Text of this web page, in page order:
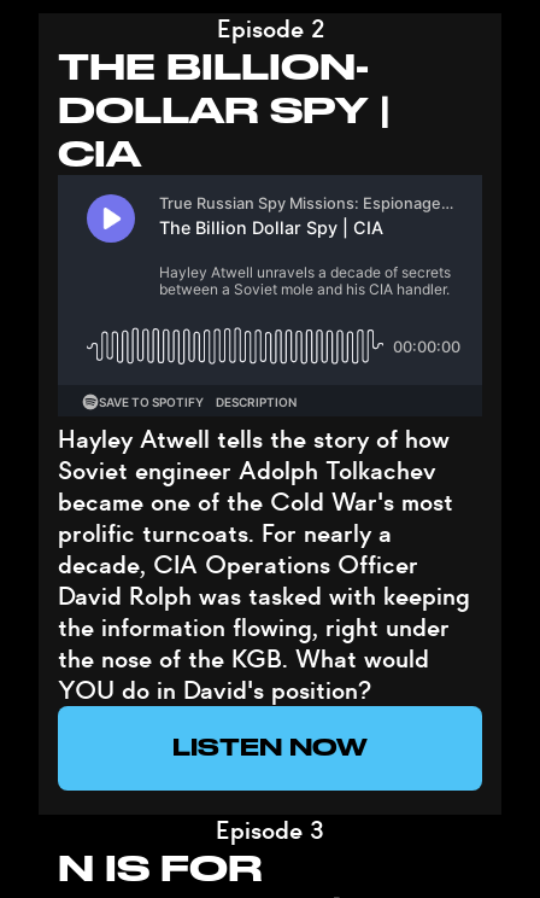
Episode 2
THE BILLION-
DOLLAR SPY |
CIA
Hayley Atwell tells the story of how
Soviet engineer Adolph Tolkachev
became one of the Cold War's most
prolific turncoats. For nearly a
decade, CIA Operations Officer
David Rolph was tasked with keeping
the information flowing, right under
the nose of the KGB. What would
YOU do in David's position?
LISTEN NOW
Episode 3
N IS FOR